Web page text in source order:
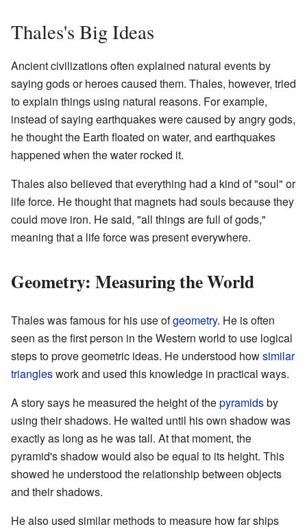
Thales's Big Ideas
Ancient civilizations often explained natural events by
saying gods or heroes caused them. Thales, however, tried
to explain things using natural reasons. For example,
instead of saying earthquakes were caused by angry gods,
he thought the Earth floated on water, and earthquakes
happened when the water rocked it.
Thales also believed that everything had a kind of "soul" or
life force. He thought that magnets had souls because they
could move iron. He said, "all things are full of gods,"
meaning that a life force was present everywhere.
Geometry: Measuring the World
Thales was famous for his use ofgeometry. He is often
seen as the first person in the Western world to use logical
steps to prove geometric ideas. He understood howsimilar
triangleswork and used this knowledge in practical ways.
A story says he measured the height of thepyramidsby
using their shadows. He waited until his own shadow was
exactly as long as he was tall. At that moment, the
pyramid's shadow would also be equal to its height. This
showed he understood the relationship between objects
and their shadows.
He also used similar methods to measure how far ships